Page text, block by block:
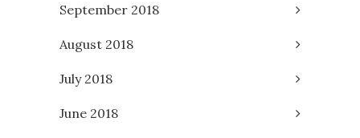
September 2018
August 2018
July 2018
June 2018